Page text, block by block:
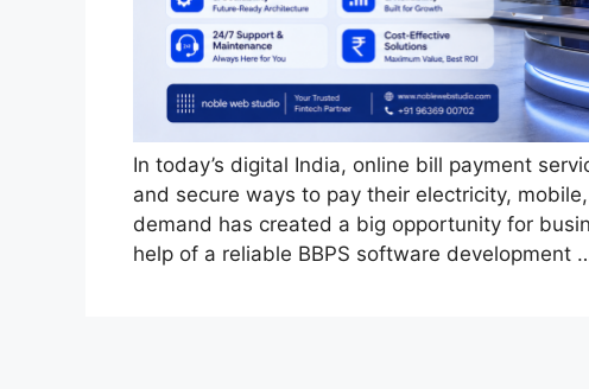
In today’s digital India, online bill payment
and secure ways to pay their electricity,
demand has created a big opportunity for
help of a reliable BBPS software development